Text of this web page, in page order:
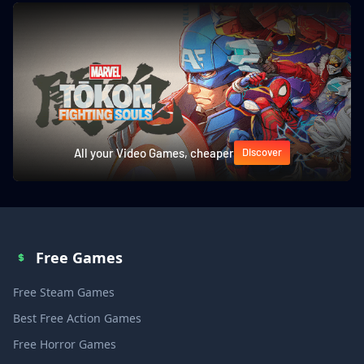
All your Video Games, cheaper Discover
Free Games
Free Steam Games
Best Free Action Games
Free Horror Games